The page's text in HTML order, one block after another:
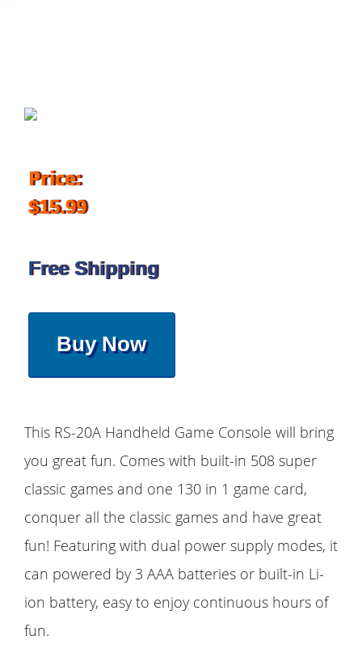
Price:
$15.99
Free Shipping
Buy Now
This RS-20A Handheld Game Console will bring
you great fun. Comes with built-in 508 super
classic games and one 130 in 1 game card,
conquer all the classic games and have great
fun! Featuring with dual power supply modes, it
can powered by 3 AAA batteries or built-in Li-
ion battery, easy to enjoy continuous hours of
fun.